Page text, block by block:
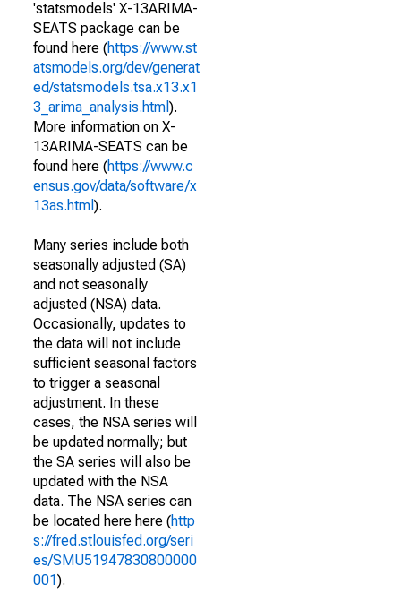
'statsmodels' X-13ARIMA-
SEATS package can be
found here (https://www.st
atsmodels.org/dev/generat
ed/statsmodels.tsa.x13.x1
3_arima_analysis.html ).
More information on X-
13ARIMA-SEATS can be
found here (https://www.c
ensus.gov/data/software/x
13as.html ).
Many series include both
seasonally adjusted (SA)
and not seasonally
adjusted (NSA) data.
Occasionally, updates to
the data will not include
sufficient seasonal factors
to trigger a seasonal
adjustment. In these
cases, the NSA series will
be updated normally; but
the SA series will also be
updated with the NSA
data. The NSA series can
be located here here (http
s://fred.stlouisfed.org/seri
es/SMU51947830800000
001).